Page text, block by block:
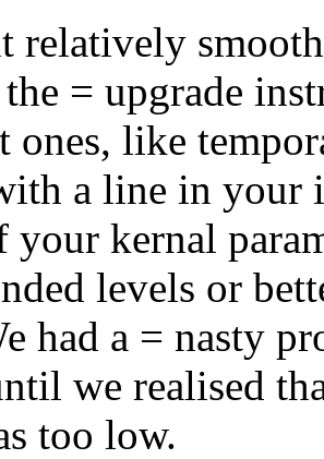
relatively
= upgrade
ones, like
a line in your
kernal
levels or
had a = nasty
we realised
too low.